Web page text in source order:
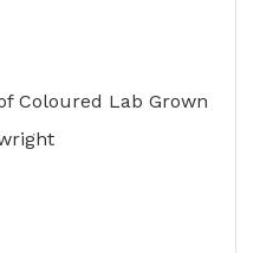
Coloured Lab Grown